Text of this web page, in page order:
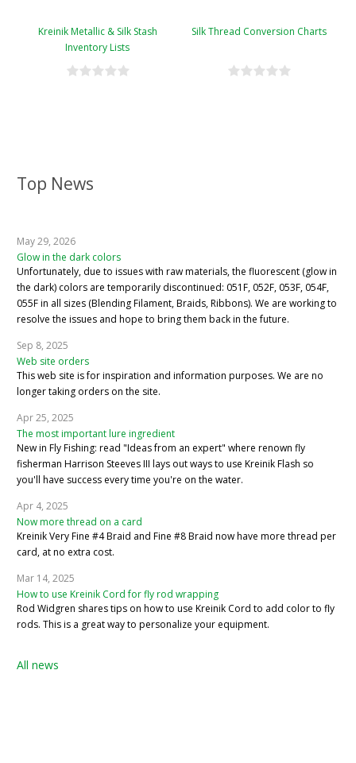
Top News
May 29, 2026
Glow in the dark colors
Unfortunately, due to issues with raw materials, the fluorescent (glow in
the dark) colors are temporarily discontinued: 051F, 052F, 053F, 054F,
055F in all sizes (Blending Filament, Braids, Ribbons). We are working to
resolve the issues and hope to bring them back in the future.
Sep 8, 2025
Web site orders
This web site is for inspiration and information purposes. We are no
longer taking orders on the site.
Apr 25, 2025
The most important lure ingredient
New in Fly Fishing: read "Ideas from an expert" where renown fly
fisherman Harrison Steeves III lays out ways to use Kreinik Flash so
you'll have success every time you're on the water.
Apr 4, 2025
Now more thread on a card
Kreinik Very Fine #4 Braid and Fine #8 Braid now have more thread per
card, at no extra cost.
Mar 14, 2025
How to use Kreinik Cord for fly rod wrapping
Rod Widgren shares tips on how to use Kreinik Cord to add color to fly
rods. This is a great way to personalize your equipment.
All news
Kreinik Metallic & Silk Stash
Inventory Lists
Silk Thread Conversion Charts